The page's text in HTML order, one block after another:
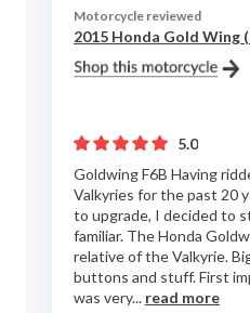
Motorcycle reviewed
2015 Honda Gold Wing
5.0
Goldwing F6B Having
Valkyries for the past 20
to upgrade, I decided to
familiar. The Honda
relative of the Valkyrie.
buttons and stuff. First
was very... read more